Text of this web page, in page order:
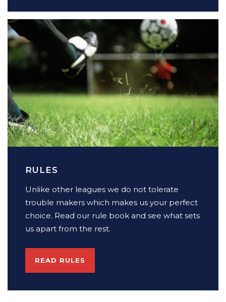
RULES
Unlike other leagues we do not tolerate
trouble makers which makes us your perfect
choice. Read our rule book and see what sets
us apart from the rest.
READ RULES